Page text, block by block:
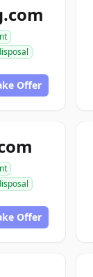
Offer
Offer